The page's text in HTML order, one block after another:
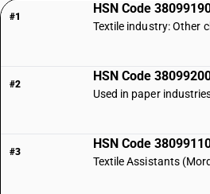
#1
HSN Code
Textile industry: Other
#2
HSN Code
Used in paper
#3
HSN Code
Textile Assistants